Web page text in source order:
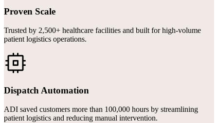
Proven Scale
Trusted by 2,500+ healthcare facilities and built for high-volume
patient logistics operations.
Dispatch Automation
ADI saved customers more than 100,000 hours by streamlining
patient logistics and reducing manual intervention.